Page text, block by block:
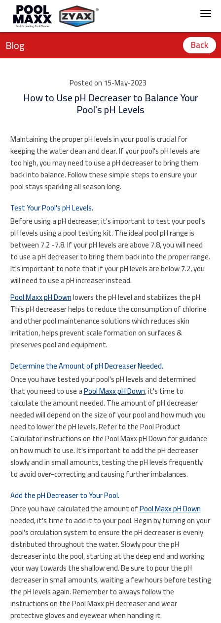
Blog Back
Posted on 15-May-2023
How to Use pH Decreaser to Balance Your
Pool's pH Levels
Maintaining the proper pH levels in your pool is crucial for
keeping the water clean and clear. If your pool's pH levels are
too high, you may need to use a pH decreaser to bring them
back into balance. Follow these simple steps to ensure your
pool stays sparkling all season long.
Test Your Pool's pH Levels.
Before using a pH decreaser, it's important to test your pool's
pH levels using a pool testing kit. The ideal pool pH range is
between 7.2 -7.8. If your pH levels are above 7.8, you will need
to use a pH decreaser to bring them back into the proper range.
It's important to note that if your pH levels are below 7.2, you
will need to use a pH increaser instead.
Pool Maxx pH Downlowers the pH level and stabilizes the pH.
This pH decreaser helps to reduce the consumption of chlorine
and other pool maintenance solutions which reduces skin
irritation, helps prevent scale formation on surfaces &
preserves pool and equipment.
Determine the Amount of pH Decreaser Needed.
Once you have tested your pool's pH levels and determined
that you need to use aPool Maxx pH Down, it's time to
calculate the amount needed. The amount of pH decreaser
needed will depend on the size of your pool and how much you
need to lower the pH levels. Refer to the Pool Product
Calculator instructions on the Pool Maxx pH Down for guidance
on how much to use. It's important to add the pH decreaser
slowly and in small amounts, testing the pH levels frequently
to avoid over-correcting and causing further imbalances.
Add the pH Decreaser to Your Pool.
Once you have calculated the amount ofPool Maxx pH Down
needed, it's time to add it to your pool. Begin by turning on your
pool's circulation system to ensure the pH decreaser is evenly
distributed throughout the water. Slowly pour the pH
decreaser into the pool, starting at the deep end and working
your way towards the shallow end. Be sure to pour the pH
decreaser in small amounts, waiting a few hours before testing
the pH levels again. Remember to always follow the
instructions on the Pool Maxx pH decreaser and wear
protective gloves and eyewear when handling it.